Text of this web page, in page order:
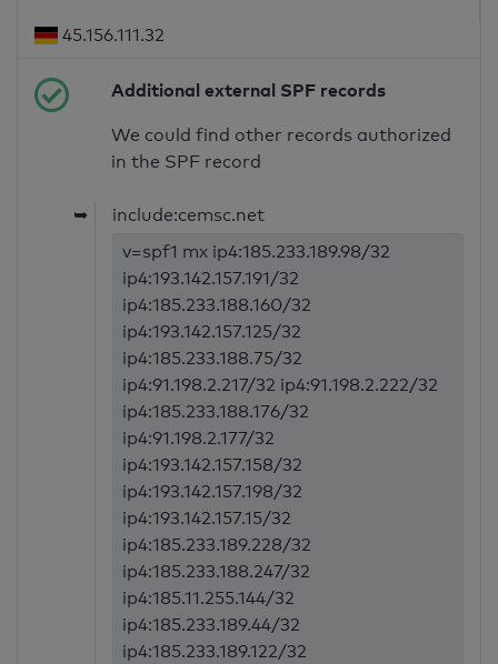
45.156.111.32
Additional external SPF records
We could find other records authorized
in the SPF record
➥
include:cemsc.net
v=spf1 mx ip4:185.233.189.98/32
ip4:193.142.157.191/32
ip4:185.233.188.160/32
ip4:193.142.157.125/32
ip4:185.233.188.75/32
ip4:91.198.2.217/32 ip4:91.198.2.222/32
ip4:185.233.188.176/32
ip4:91.198.2.177/32
ip4:193.142.157.158/32
ip4:193.142.157.198/32
ip4:193.142.157.15/32
ip4:185.233.189.228/32
ip4:185.233.188.247/32
ip4:185.11.255.144/32
ip4:185.233.189.44/32
ip4:185.233.189.122/32